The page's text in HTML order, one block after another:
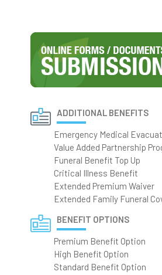
ADDITIONAL BENEFITS
Emergency Medical
Value Added Partnership
Funeral Benefit Top Up
Critical Illness Benefit
Extended Premium Waiver
Extended Family Funeral
BENEFIT OPTIONS
Premium Benefit Option
High Benefit Option
Standard Benefit Option